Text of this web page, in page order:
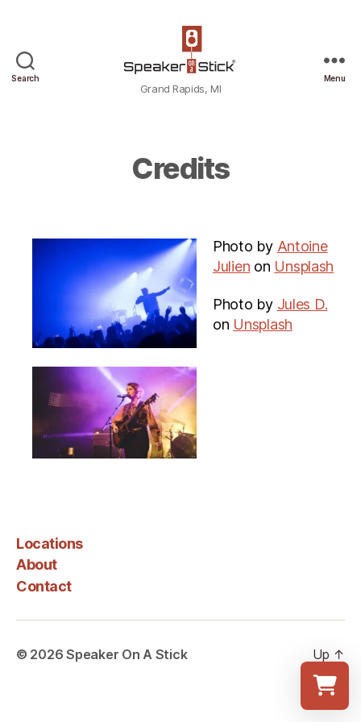
Search
Grand
Rapids,
Grand Rapids, MI
Menu
Credits
Photo by Antoine
Julien on Unsplash
Photo by Jules D.
on Unsplash
Locations
About
Contact
© 2026Speaker On A Stick Up ↑